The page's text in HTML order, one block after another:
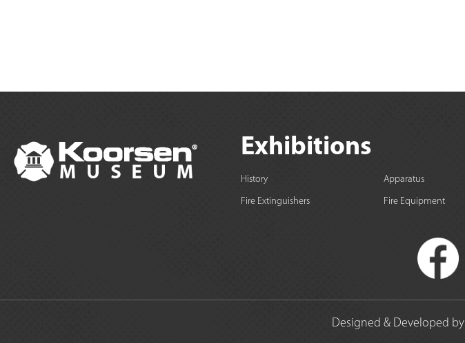
Exhibitions
History Apparatus
Fire Extinguishers Fire Equipment
Designed & Developed by